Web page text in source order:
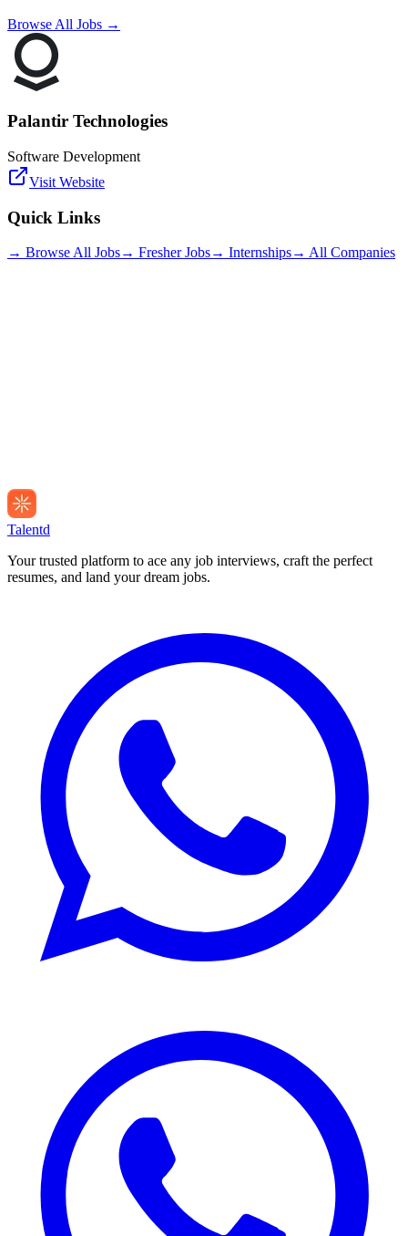
Browse All Jobs →
Palantir Technologies
Software Development
Visit Website
Quick Links
→ Browse All Jobs→ Fresher Jobs→ Internships→ All Companies
Talentd
Your trusted platform to ace any job interviews, craft the perfect
resumes, and land your dream jobs.